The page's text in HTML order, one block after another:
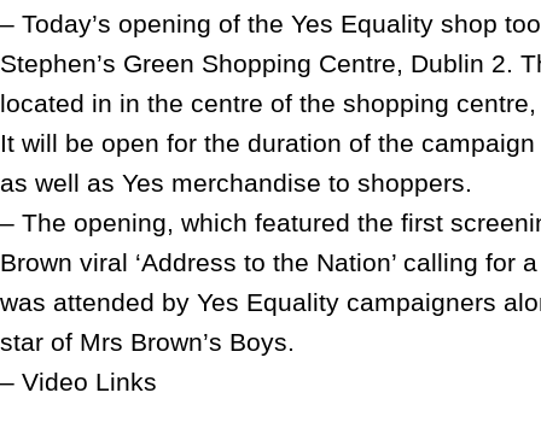
– Today’s opening of the Yes Equality shop
Stephen’s Green Shopping Centre, Dublin 2.
located in in the centre of the shopping
It will be open for the duration of the
as well as Yes merchandise to shoppers.
– The opening, which featured the first
Brown viral ‘Address to the Nation’ calling for
was attended by Yes Equality campaigners
star of Mrs Brown’s Boys.
– Video Links